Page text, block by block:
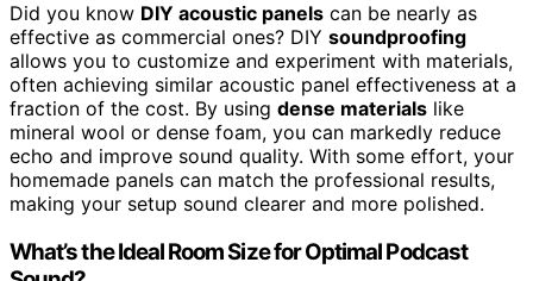
Did you know DIY acoustic panels can be nearly as
effective as commercial ones? DIY soundproofing
allows you to customize and experiment with materials,
often achieving similar acoustic panel effectiveness at a
fraction of the cost. By using dense materials like
mineral wool or dense foam, you can markedly reduce
echo and improve sound quality. With some effort, your
homemade panels can match the professional results,
making your setup sound clearer and more polished.
What’s the Ideal Room Size for Optimal Podcast